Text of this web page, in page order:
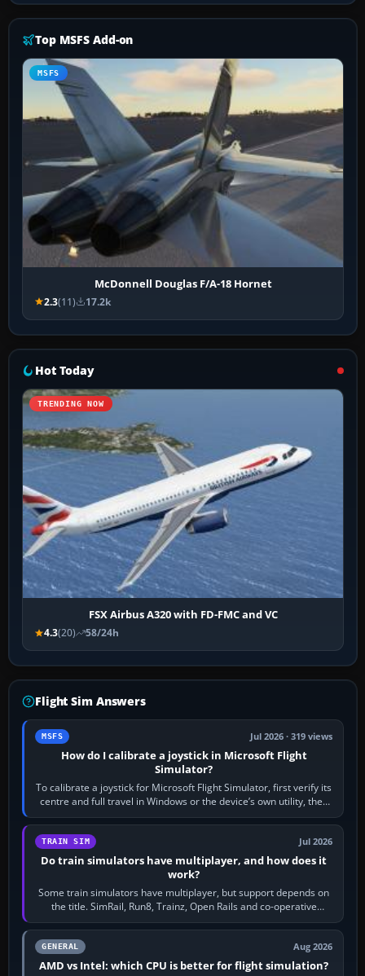
Top MSFS Add-on
MSFS
McDonnell Douglas F/A-18 Hornet
2.3(11) 17.2k
Hot Today
TRENDING NOW
FSX Airbus A320 with FD-FMC and VC
4.3(20) 58/24h
Flight Sim Answers
MSFS Jul 2026 · 319 views
How do I calibrate a joystick in Microsoft Flight
Simulator?
To calibrate a joystick for Microsoft Flight Simulator, first verify its
centre and full travel in Windows or the device’s own utility, then
bind…
TRAIN SIM Jul 2026
Do train simulators have multiplayer, and how does it
work?
Some train simulators have multiplayer, but support depends on
the title. SimRail, Run8, Trainz, Open Rails and co-operative
railway sandboxes can be…
GENERAL Aug 2026
AMD vs Intel: which CPU is better for flight simulation?